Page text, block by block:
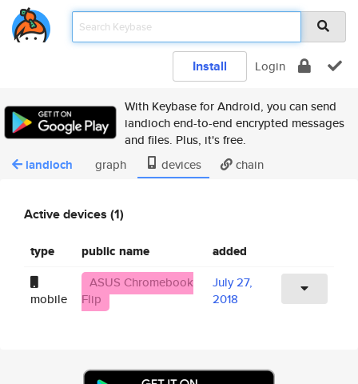
Install Login
With Keybase for Android, you can send
iandioch end-to-end encrypted messages
and files. Plus, it's free.
iandioch graph devices chain
Active devices (1)
type public name added
mobile
ASUS Chromebook
Flip
July 27,
2018